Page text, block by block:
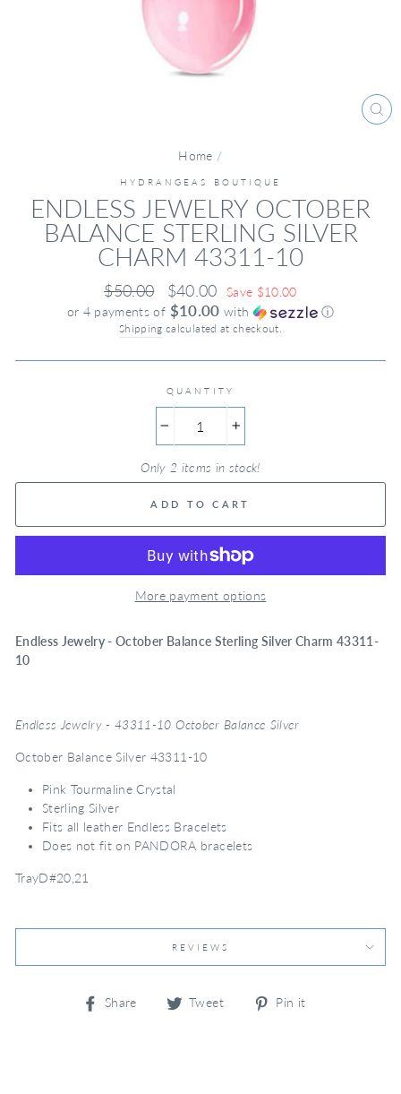
Home /
HYDRANGEAS BOUTIQUE
ENDLESS JEWELRY OCTOBER
BALANCE STERLING SILVER
CHARM 43311-10
Regular
$50.00
Sale
price
$40.00 Save $10.00
or 4 payments of $10.00 with ⓘ
Shipping calculated at checkout.
QUANTITY
Only 2 items in stock!
ADD TO CART
More payment options
Endless Jewelry - October Balance Sterling Silver Charm 43311-
10
Endless Jewelry - 43311-10 October Balance Silver
October Balance Silver 43311-10
Pink Tourmaline Crystal
Sterling Silver
Fits all leather Endless Bracelets
Does not fit on PANDORA bracelets
TrayD#20,21
REVIEWS
Share
Share Tweet
Tweet
Pin it